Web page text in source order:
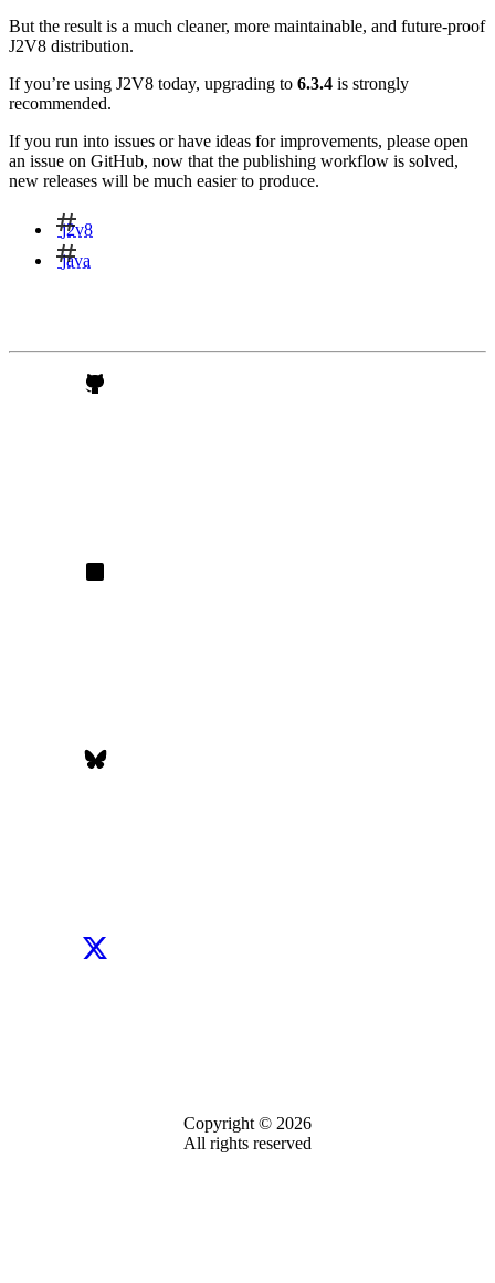
But the result is a much cleaner, more maintainable, and future-proof
J2V8 distribution.
If you’re using J2V8 today, upgrading to 6.3.4 is strongly
recommended.
If you run into issues or have ideas for improvements, please open
an issue on GitHub, now that the publishing workflow is solved,
new releases will be much easier to produce.
j2v8
java
Copyright © 2026
All rights reserved